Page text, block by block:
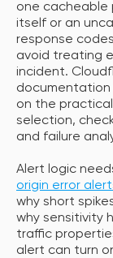
one cacheable
itself or an
response
avoid treating
incident.
documentation
on the
selection,
and failure
Alert logic
origin error
why short
why sensitivity
traffic
alert can turn